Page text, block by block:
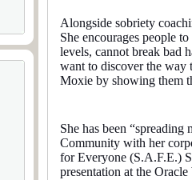
Alongside sobriety
She encourages people
levels, cannot break bad
want to discover the way
Moxie by showing them
She has been
Community with her
for Everyone (S.A.F.E.)
presentation at the